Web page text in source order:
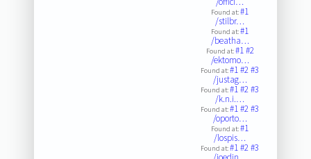
Found at:#1
/stilbr…
Found at:#1
/beatha…
Found at:#1#2
/ektomo…
Found at:#1#2#3
/justag…
Found at:#1#2#3
/k.n.i.…
Found at:#1#2#3
/oporto…
Found at:#1
/lospis…
Found at:#1#2#3